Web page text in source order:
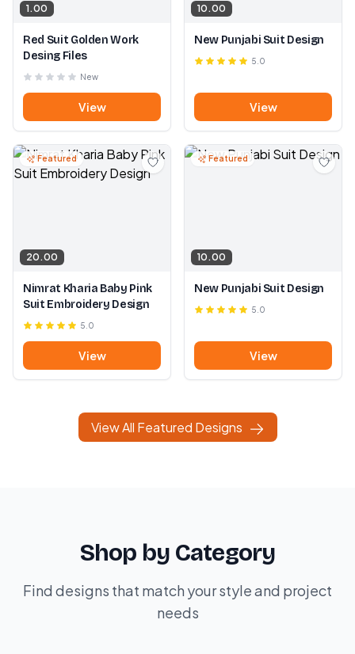
1.00
Red Suit Golden Work
Desing Files
New
View
10.00
New Punjabi Suit Design
5.0
View
Featured
20.00
Nimrat Kharia Baby Pink
Suit Embroidery Design
5.0
View
Featured
10.00
New Punjabi Suit Design
5.0
View
View All Featured Designs
Shop by Category
Find designs that match your style and project
needs